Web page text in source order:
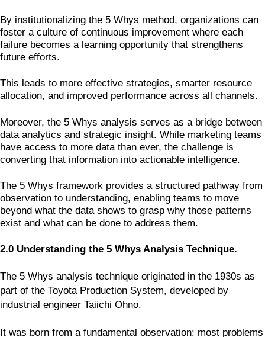
By institutionalizing the 5 Whys method, organizations can
foster a culture of continuous improvement where each
failure becomes a learning opportunity that strengthens
future efforts.
This leads to more effective strategies, smarter resource
allocation, and improved performance across all channels.
Moreover, the 5 Whys analysis serves as a bridge between
data analytics and strategic insight. While marketing teams
have access to more data than ever, the challenge is
converting that information into actionable intelligence.
The 5 Whys framework provides a structured pathway from
observation to understanding, enabling teams to move
beyond what the data shows to grasp why those patterns
exist and what can be done to address them.
2.0 Understanding the 5 Whys Analysis Technique.
The 5 Whys analysis technique originated in the 1930s as
part of the Toyota Production System, developed by
industrial engineer Taiichi Ohno.
It was born from a fundamental observation: most problems